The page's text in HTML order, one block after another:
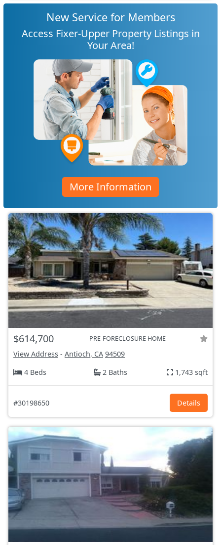
New Service for Members
Access Fixer-Upper Property Listings in
Your Area!
More Information
$614,700 PRE-FORECLOSURE HOME
View Address - Antioch, CA 94509
4 Beds
2 Baths 1,743 sqft
#30198650 Details